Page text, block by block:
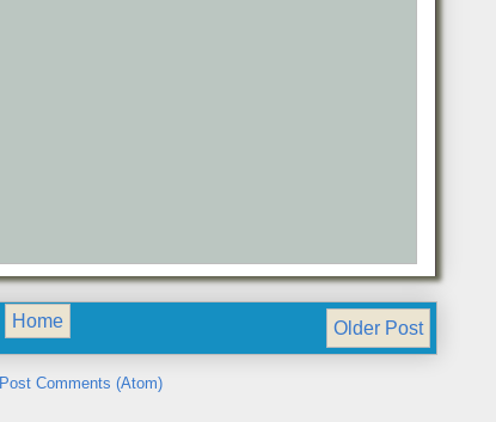
Older Post
Home
Post Comments (Atom)